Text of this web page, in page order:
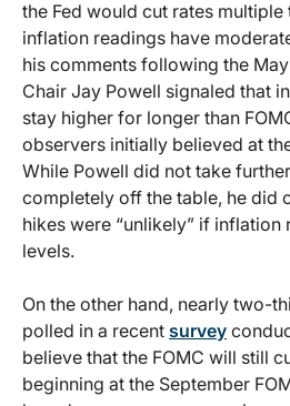
the Fed would cut rates
inflation readings have
his comments following the
Chair Jay Powell signaled that
stay higher for longer than
observers initially believed at
While Powell did not take
completely off the table, he did
hikes were “unlikely” if inflation
levels.
On the other hand, nearly two-
polled in a recent survey
believe that the FOMC will still
beginning at the September